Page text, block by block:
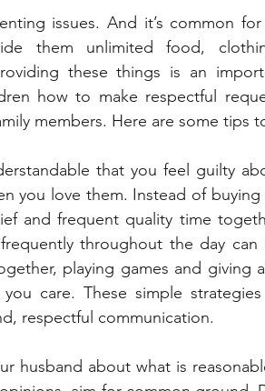
issues. And it’s common
them unlimited food,
these things is an
how to make respectful
members. Here are some tips
that you feel guilty
you love them. Instead of
and frequent quality time
throughout the day can
playing games and giving
care. These simple
respectful communication.
husband about what is